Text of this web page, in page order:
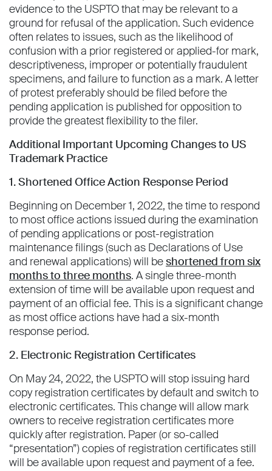
evidence to the USPTO that may be relevant to a
ground for refusal of the application. Such evidence
often relates to issues, such as the likelihood of
confusion with a prior registered or applied-for mark,
descriptiveness, improper or potentially fraudulent
specimens, and failure to function as a mark. A letter
of protest preferably should be filed before the
pending application is published for opposition to
provide the greatest flexibility to the filer.
Additional Important Upcoming Changes to US
Trademark Practice
1. Shortened Office Action Response Period
Beginning on December 1, 2022, the time to respond
to most office actions issued during the examination
of pending applications or post-registration
maintenance filings (such as Declarations of Use
and renewal applications) will beshortened from six
months to three months. A single three-month
extension of time will be available upon request and
payment of an official fee. This is a significant change
as most office actions have had a six-month
response period.
2. Electronic Registration Certificates
On May 24, 2022, the USPTO will stop issuing hard
copy registration certificates by default and switch to
electronic certificates. This change will allow mark
owners to receive registration certificates more
quickly after registration. Paper (or so-called
“presentation”) copies of registration certificates still
will be available upon request and payment of a fee.